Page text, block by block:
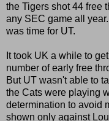
the Tigers shot 44 free
any SEC game all
was time for UT.
It took UK a while to
number of early free
But UT wasn't able to
the Cats were playing
determination to avoid
shown only against